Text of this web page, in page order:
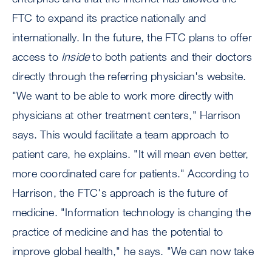
FTC to expand its practice nationally and
internationally. In the future, the FTC plans to offer
access to Insideto both patients and their doctors
directly through the referring physician's website.
"We want to be able to work more directly with
physicians at other treatment centers," Harrison
says. This would facilitate a team approach to
patient care, he explains. "It will mean even better,
more coordinated care for patients." According to
Harrison, the FTC's approach is the future of
medicine. "Information technology is changing the
practice of medicine and has the potential to
improve global health," he says. "We can now take